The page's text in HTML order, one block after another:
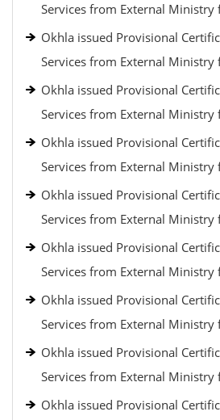
Services from External Ministry
Okhla issued Provisional
Services from External Ministry
Okhla issued Provisional
Services from External Ministry
Okhla issued Provisional
Services from External Ministry
Okhla issued Provisional
Services from External Ministry
Okhla issued Provisional
Services from External Ministry
Okhla issued Provisional
Services from External Ministry
Okhla issued Provisional
Services from External Ministry
Okhla issued Provisional